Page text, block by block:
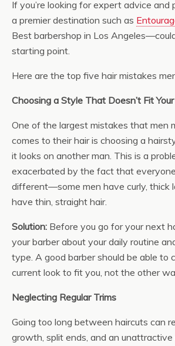
If you’re looking for expert advice and
a premier destination such as
Best barbershop in Los
starting point.
Here are the top five hair mistakes
Choosing a Style That Doesn’t Fit
One of the largest mistakes that men
comes to their hair is choosing a
it looks on another man. This is a
exacerbated by the fact that
different—some men have curly, thick
have thin, straight hair.
Solution: Before you go for your next
your barber about your daily routine
type. A good barber should be able to
current look to fit you, not the other
Neglecting Regular Trims
Going too long between haircuts can
growth, split ends, and an unattractive